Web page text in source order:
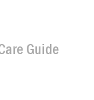
Guide